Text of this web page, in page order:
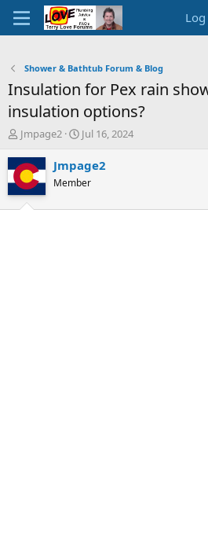
Shower & Bathtub Forum & Blog
Insulation for Pex rain
insulation options?
T
r
e
a
d
Jmpage2
S
a
t
Jul 16, 2024
Jmpage2
Member